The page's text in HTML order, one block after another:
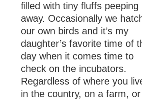
filled with tiny fluffs peeping
away. Occasionally we
our own birds and it’s my
daughter’s favorite time of
day when it comes time to
check on the incubators.
Regardless of where you
in the country, on a farm, or